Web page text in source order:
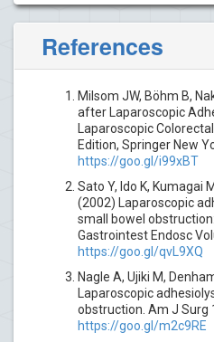
References
Milsom JW, Böhm B,
after Laparoscopic
Laparoscopic
Edition, Springer New
https://goo.gl/i99xBT
Sato Y, Ido K, Kumagai
(2002) Laparoscopic
small bowel
Gastrointest Endosc
https://goo.gl/qvL9XQ
Nagle A, Ujiki M,
Laparoscopic
obstruction. Am J Surg
https://goo.gl/m2c9RE